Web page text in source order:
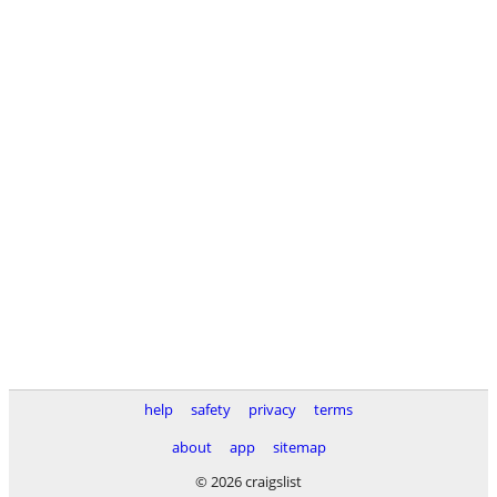
help safety privacy
terms
about
app
sitemap
© 2026 craigslist